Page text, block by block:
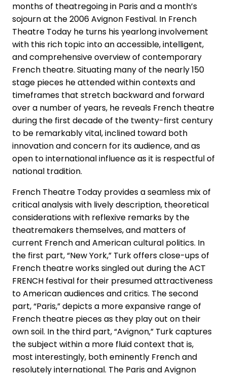
months of theatregoing in Paris and a month’s
sojourn at the 2006 Avignon Festival. In French
Theatre Today he turns his yearlong involvement
with this rich topic into an accessible, intelligent,
and comprehensive overview of contemporary
French theatre. Situating many of the nearly 150
stage pieces he attended within contexts and
timeframes that stretch backward and forward
over a number of years, he reveals French theatre
during the first decade of the twenty-first century
to be remarkably vital, inclined toward both
innovation and concern for its audience, and as
open to international influence as it is respectful of
national tradition.
French Theatre Today provides a seamless mix of
critical analysis with lively description, theoretical
considerations with reflexive remarks by the
theatremakers themselves, and matters of
current French and American cultural politics. In
the first part, “New York,” Turk offers close-ups of
French theatre works singled out during the ACT
FRENCH festival for their presumed attractiveness
to American audiences and critics. The second
part, “Paris,” depicts a more expansive range of
French theatre pieces as they play out on their
own soil. In the third part, “Avignon,” Turk captures
the subject within a more fluid context that is,
most interestingly, both eminently French and
resolutely international. The Paris and Avignon